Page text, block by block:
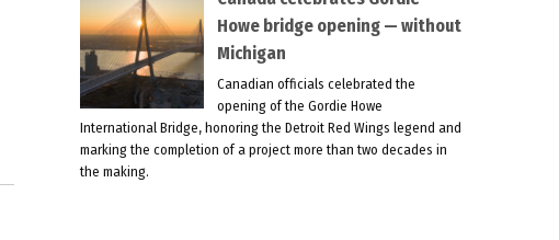
Howe bridge opening — without
Michigan
Canadian officials celebrated the
opening of the Gordie Howe
International Bridge, honoring the Detroit Red Wings legend and
marking the completion of a project more than two decades in
the making.